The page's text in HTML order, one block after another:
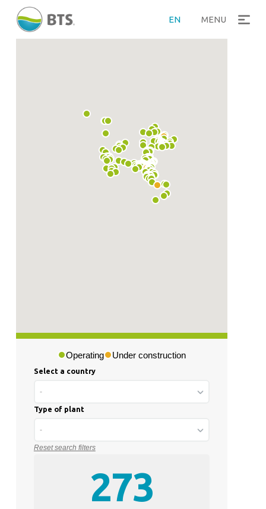
EN MENU
Operating Under construction
Select a country
-
Type of plant
-
Reset search filters
273